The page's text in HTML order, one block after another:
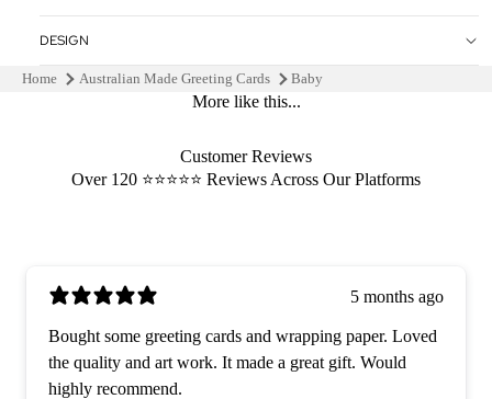
DESIGN
Home Australian Made Greeting Cards Baby
More like this...
Customer Reviews
Over 120 ⭐️⭐️⭐️⭐️⭐️ Reviews Across Our Platforms
5 months ago
Bought some greeting cards and wrapping paper. Loved
the quality and art work. It made a great gift. Would
highly recommend.